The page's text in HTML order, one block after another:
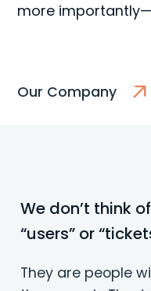
more
Our Company
We don’t think
“users” or
They are people